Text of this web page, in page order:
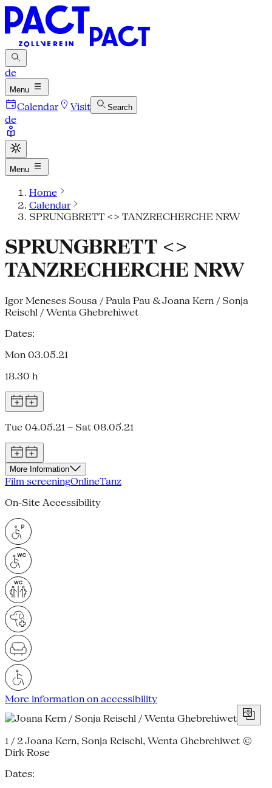
de
Menu
Calendar Visit Search
de
Menu
Home
Calendar
SPRUNGBRETT <> TANZRECHERCHE NRW
SPRUNGBRETT <>
TANZRECHERCHE NRW
Igor Meneses Sousa / Paula Pau & Joana Kern / Sonja
Reischl / Wenta Ghebrehiwet
Dates:
Mon 03.05.21
18.30 h
Tue 04.05.21 – Sat 08.05.21
More Information
Film screeningOnlineTanz
On-Site Accessibility
More information on accessibility
1 / 2Joana Kern, Sonja Reischl, Wenta Ghebrehiwet ©
Dirk Rose
Dates: